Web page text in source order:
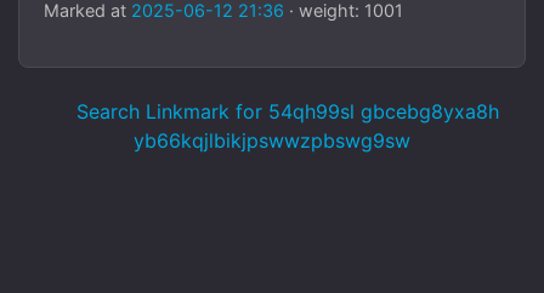
Marked at 2025-06-12 21:36 · weight: 1001
Search Linkmark for 54qh99sl gbcebg8yxa8h
yb66kqjlbikjpswwzpbswg9sw